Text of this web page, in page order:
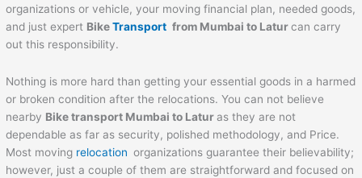
organizations or vehicle, your moving financial plan, needed goods,
and just expert BikeTransportfrom Mumbai to Latur can carry
out this responsibility.
Nothing is more hard than getting your essential goods in a harmed
or broken condition after the relocations. You can not believe
nearby Bike transport Mumbai to Latur as they are not
dependable as far as security, polished methodology, and Price.
Most moving relocationorganizations guarantee their believability;
however, just a couple of them are straightforward and focused on